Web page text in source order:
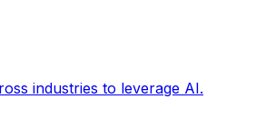
industries to leverage AI.